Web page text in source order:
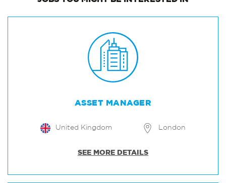
ASSET MANAGER
United Kingdom London
SEE MORE DETAILS